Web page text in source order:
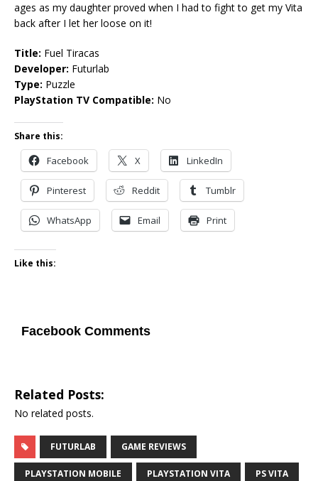
ages as my daughter proved when I had to fight to get my Vita
back after I let her loose on it!
Title: Fuel Tiracas
Developer: Futurlab
Type: Puzzle
PlayStation TV Compatible: No
Share this:
Facebook X LinkedIn
Pinterest Reddit Tumblr
WhatsApp Email Print
Like this:
Facebook Comments
Related Posts:
No related posts.
FUTURLAB GAME REVIEWS
PLAYSTATION MOBILE PLAYSTATION VITA PS VITA